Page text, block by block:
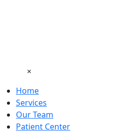
×
Home
Services
Our Team
Patient Center